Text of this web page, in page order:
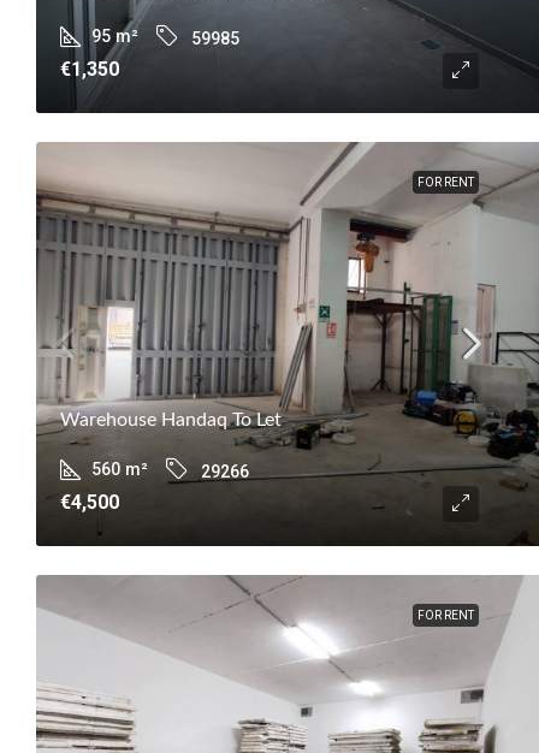
95 m² 59985
€1,350
FOR RENT
Warehouse Handaq To Let
560 m² 29266
€4,500
FOR RENT